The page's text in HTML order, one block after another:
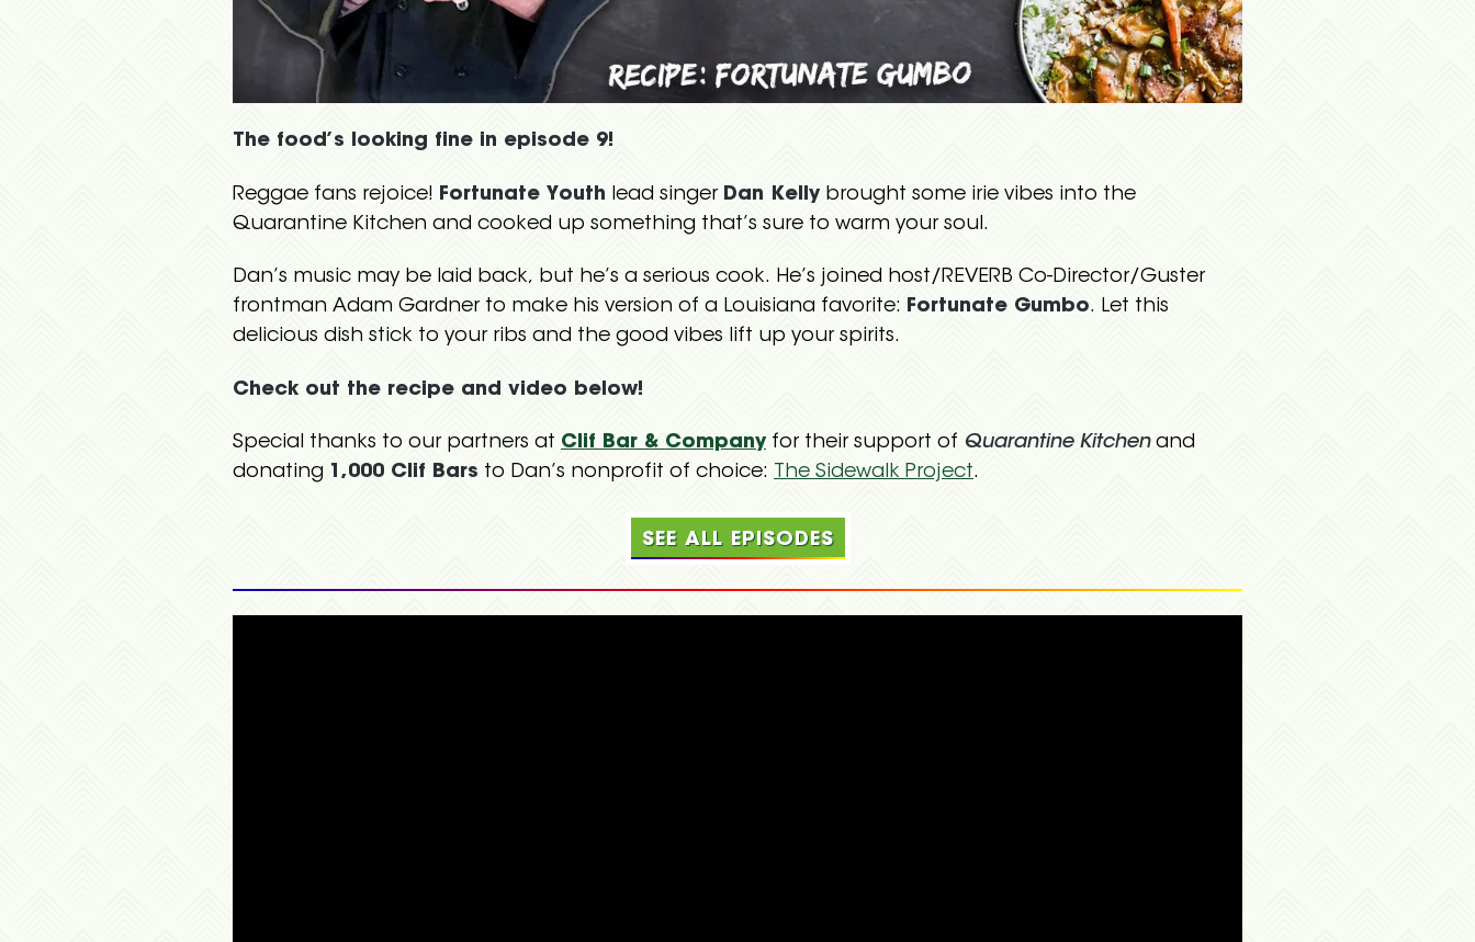
The food’s looking fine in episode 9!
Reggae fans rejoice! Fortunate Youth lead singer Dan Kellybrought some irie vibes into the
Quarantine Kitchen and cooked up something that’s sure to warm your soul.
Dan’s music may be laid back, but he’s a serious cook. He’s joined host/REVERB Co-Director/Guster
frontman Adam Gardner to make his version of a Louisiana favorite: Fortunate Gumbo. Let this
delicious dish stick to your ribs and the good vibes lift up your spirits.
Check out the recipe and video below!
Special thanks to our partners at Clif Bar & Companyfor their support of Quarantine Kitchenand
donating 1,000 Clif Bars to Dan’s nonprofit of choice: The Sidewalk Project.
SEE ALL EPISODES